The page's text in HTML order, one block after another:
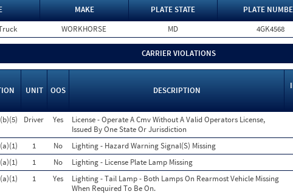
MAKE PLATE STATE PLATE
WORKHORSE MD 4GK4568
CARRIER VIOLATIONS
UNIT OOS DESCRIPTION
Driver Yes
License - Operate A Cmv Without A Valid Operators License,
Issued By One State Or Jurisdiction
1 No Lighting - Hazard Warning Signal(S) Missing
1 No Lighting - License Plate Lamp Missing
1 Yes
Lighting - Tail Lamp - Both Lamps On Rearmost Vehicle Missing
When Required To Be On.